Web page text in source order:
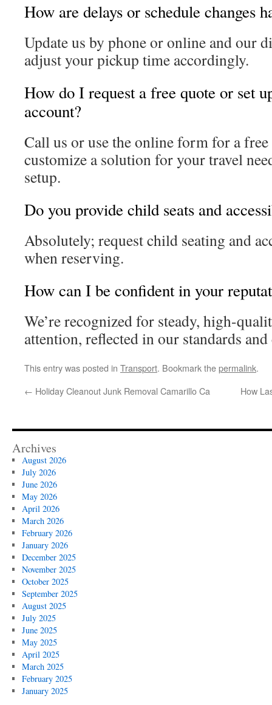
How are delays or schedule changes
Update us by phone or online and our
adjust your pickup time accordingly.
How do I request a free quote or set
account?
Call us or use the online form for a
customize a solution for your travel
setup.
Do you provide child seats and
Absolutely; request child seating and
when reserving.
How can I be confident in your
We’re recognized for steady, high-
attention, reflected in our standards
This entry was posted in Transport. Bookmark thepermalink.
← Holiday Cleanout Junk Removal Camarillo Ca How
Archives
August 2026
July 2026
June 2026
May 2026
April 2026
March 2026
February 2026
January 2026
December 2025
November 2025
October 2025
September 2025
August 2025
July 2025
June 2025
May 2025
April 2025
March 2025
February 2025
January 2025